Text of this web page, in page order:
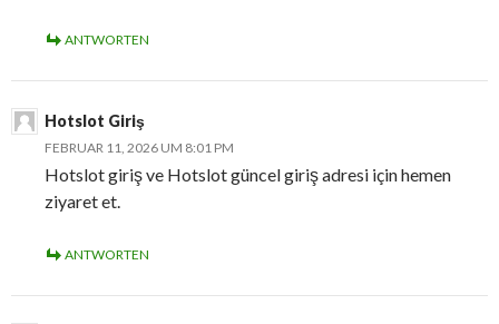
ANTWORTEN
Hotslot Giriş
FEBRUAR 11, 2026 UM 8:01 PM
Hotslot giriş ve Hotslot güncel giriş adresi için hemen
ziyaret et.
ANTWORTEN